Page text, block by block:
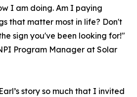
I am doing. Am I paying
that matter most in life? Don't
sign you've been looking for!"
Program Manager at Solar
story so much that I invited